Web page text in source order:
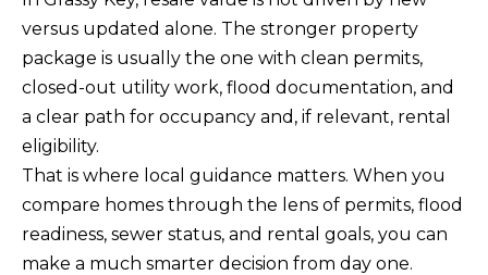
versus updated alone. The stronger property
package is usually the one with clean permits,
closed-out utility work, flood documentation, and
a clear path for occupancy and, if relevant, rental
eligibility.
That is where local guidance matters. When you
compare homes through the lens of permits, flood
readiness, sewer status, and rental goals, you can
make a much smarter decision from day one.